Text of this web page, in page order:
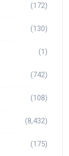
(172)
(130)
(1)
(742)
(108)
(8,432)
(175)